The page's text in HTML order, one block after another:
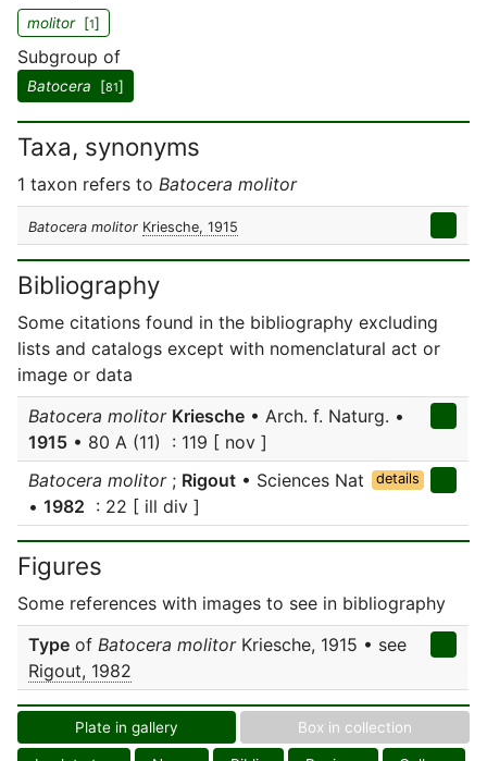
molitor[1]
Subgroup of
Batocera [81]
Taxa, synonyms
1 taxon refers to Batocera molitor
Batocera molitor Kriesche, 1915
Bibliography
Some citations found in the bibliography excluding
lists and catalogs except with nomenclatural act or
image or data
Batocera molitor Kriesche • Arch. f. Naturg. •
1915 • 80 A (11) : 119 [ nov ]
Batocera molitor; Rigout • Sciences Nat
• 1982 : 22 [ ill div ]
details
Figures
Some references with images to see in bibliography
Type of Batocera molitorKriesche, 1915 • see
Rigout, 1982
Plate in gallery Box in collection